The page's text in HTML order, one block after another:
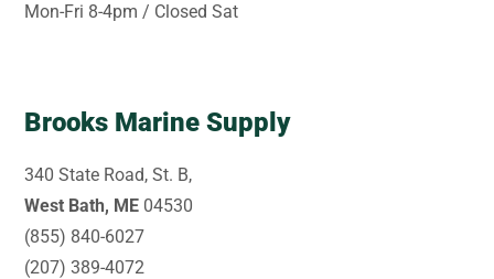
Mon-Fri 8-4pm / Closed Sat
Brooks Marine Supply
340 State Road, St. B,
West Bath, ME 04530
(855) 840-6027
(207) 389-4072